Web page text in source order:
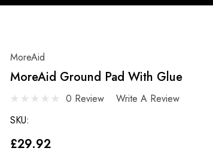
MoreAid
MoreAid Ground Pad With Glue
0 Review
Write A Review
SKU:
£29.92